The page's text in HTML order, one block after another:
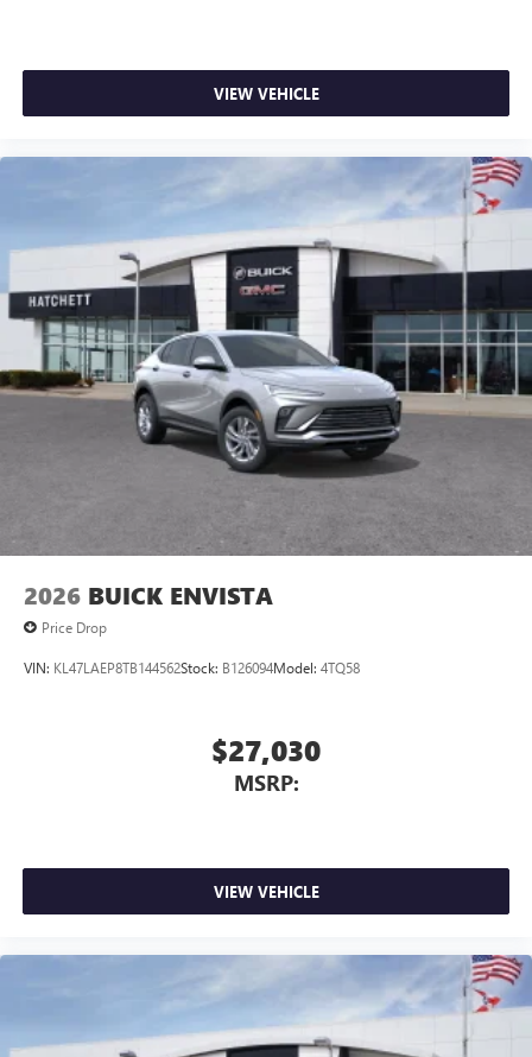
VIEW VEHICLE
2026 BUICK ENVISTA
Price Drop
VIN: KL47LAEP8TB144562Stock: B126094Model: 4TQ58
$27,030
MSRP:
VIEW VEHICLE